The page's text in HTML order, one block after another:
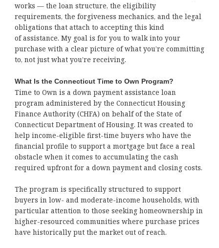
works — the loan structure, the eligibility
requirements, the forgiveness mechanics, and the legal
obligations that attach to accepting this kind
of assistance. My goal is for you to walk into your
purchase with a clear picture of what you’re committing
to, not just what you’re receiving.
What Is the Connecticut Time to Own Program?
Time to Own is a down payment assistance loan
program administered by the Connecticut Housing
Finance Authority (CHFA) on behalf of the State of
Connecticut Department of Housing. It was created to
help income-eligible first-time buyers who have the
financial profile to support a mortgage but face a real
obstacle when it comes to accumulating the cash
required upfront for a down payment and closing costs.
The program is specifically structured to support
buyers in low- and moderate-income households, with
particular attention to those seeking homeownership in
higher-resourced communities where purchase prices
have historically put the market out of reach.